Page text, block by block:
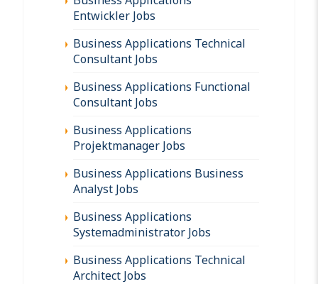
Entwickler Jobs
Business Applications Technical
Consultant Jobs
Business Applications Functional
Consultant Jobs
Business Applications
Projektmanager Jobs
Business Applications Business
Analyst Jobs
Business Applications
Systemadministrator Jobs
Business Applications Technical
Architect Jobs